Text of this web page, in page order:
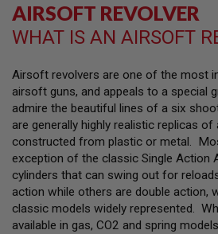
B
U
I
S
H
P
A
L
L
G
U
N
S
AIRSOFT REVOLVER
WHAT IS AN AIRSOFT
Airsoft revolvers are one of the most
airsoft guns, and appeals to a special
admire the beautiful lines of a six
are generally highly realistic replicas of
constructed from plastic or metal.
exception of the classic Single Action
cylinders that can swing out for
action while others are double action,
classic models widely represented.
available in gas, CO2 and spring